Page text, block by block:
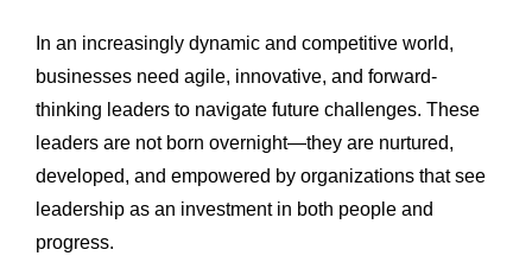
In an increasingly dynamic and competitive world,
businesses need agile, innovative, and forward-
thinking leaders to navigate future challenges. These
leaders are not born overnight—they are nurtured,
developed, and empowered by organizations that see
leadership as an investment in both people and
progress.